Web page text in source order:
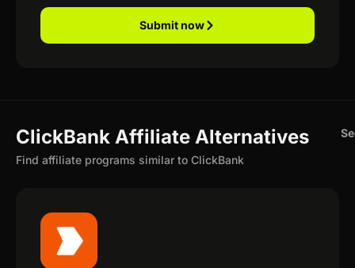
Submit now
ClickBank Affiliate Alternatives
Find affiliate programs similar to ClickBank